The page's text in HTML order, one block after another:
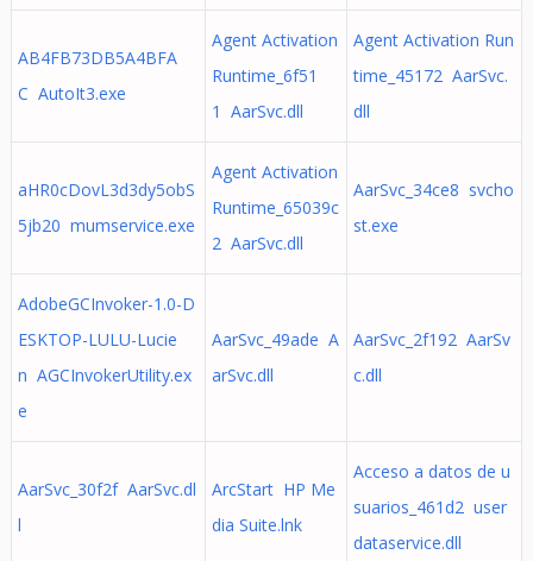
AB4FB73DB5A4BFA
C AutoIt3.exe
Agent Activation
Runtime_6f51
1 AarSvc.dll
Agent Activation Run
time_45172 AarSvc.
dll
aHR0cDovL3d3dy5obS
5jb20 mumservice.exe
Agent Activation
Runtime_65039c
2 AarSvc.dll
AarSvc_34ce8 svcho
st.exe
AdobeGCInvoker-1.0-D
ESKTOP-LULU-Lucie
n AGCInvokerUtility.ex
e
AarSvc_49ade A
arSvc.dll
AarSvc_2f192 AarSv
c.dll
AarSvc_30f2f AarSvc.dl
l
ArcStart HP Me
dia Suite.lnk
Acceso a datos de u
suarios_461d2 user
dataservice.dll